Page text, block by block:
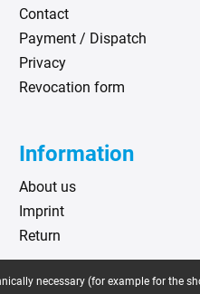
Contact
Payment / Dispatch
Privacy
Revocation form
Information
About us
Imprint
Return
necessary (for example for the